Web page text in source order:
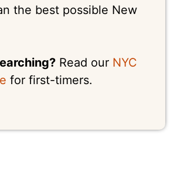
the best possible New
Read our NYC
for first-timers.